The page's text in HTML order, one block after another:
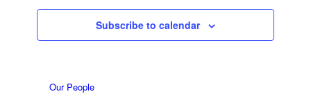
What we do
Our People
Subscribe to calendar